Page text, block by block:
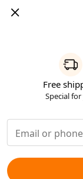
Free
Special